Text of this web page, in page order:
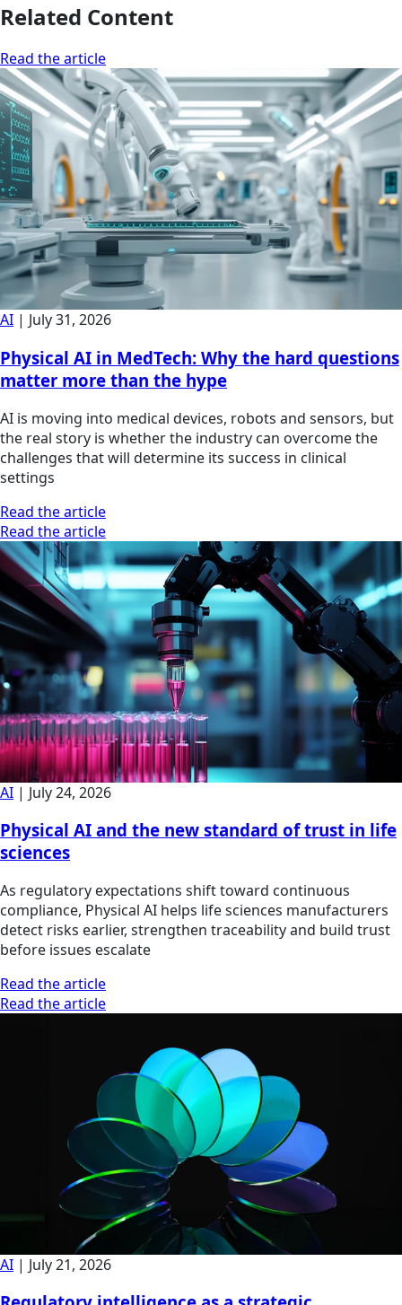
Related Content
Read the article
AI | July 31, 2026
Physical AI in MedTech: Why the hard questions
matter more than the hype
AI is moving into medical devices, robots and sensors, but
the real story is whether the industry can overcome the
challenges that will determine its success in clinical
settings
Read the article
Read the article
AI | July 24, 2026
Physical AI and the new standard of trust in life
sciences
As regulatory expectations shift toward continuous
compliance, Physical AI helps life sciences manufacturers
detect risks earlier, strengthen traceability and build trust
before issues escalate
Read the article
Read the article
AI | July 21, 2026